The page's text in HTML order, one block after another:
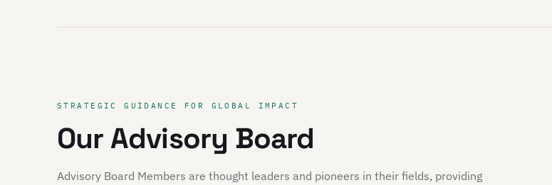
STRATEGIC GUIDANCE FOR GLOBAL IMPACT
Our Advisory Board
Advisory Board Members are thought leaders and pioneers in their fields, providing